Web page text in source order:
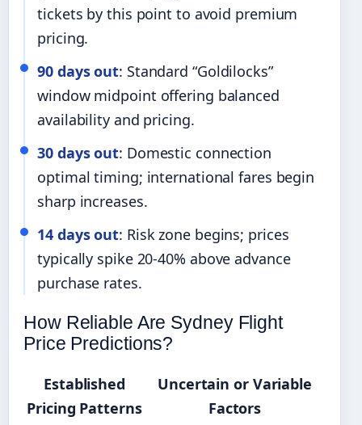
tickets by this point to avoid premium
pricing.
90 days out: Standard “Goldilocks”
window midpoint offering balanced
availability and pricing.
30 days out: Domestic connection
optimal timing; international fares begin
sharp increases.
14 days out: Risk zone begins; prices
typically spike 20-40% above advance
purchase rates.
How Reliable Are Sydney Flight
Price Predictions?
Established
Pricing Patterns
Uncertain or Variable
Factors